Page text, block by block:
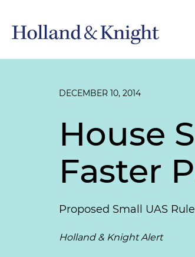
DECEMBER 10, 2014
House
Faster
Proposed Small UAS
Holland & Knight Alert